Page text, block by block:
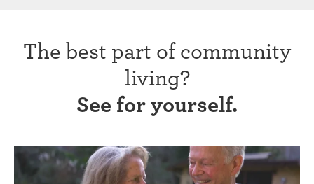
The best part of community
living?
See for yourself.